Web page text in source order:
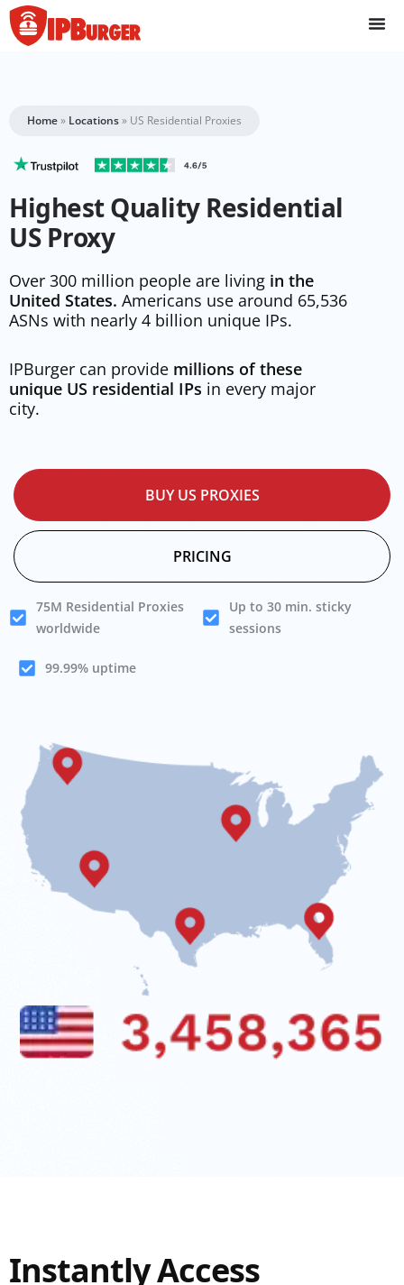
Skip
to
content
Home» Locations» US Residential Proxies
Highest Quality Residential
US Proxy
Over 300 million people are living in the
United States. Americans use around 65,536
ASNs with nearly 4 billion unique IPs.
IPBurger can provide millions of these
unique US residential IPs in every major
city.
BUY US PROXIES
PRICING
75M Residential Proxies
worldwide
Up to 30 min. sticky
sessions
99.99% uptime
Instantly Access